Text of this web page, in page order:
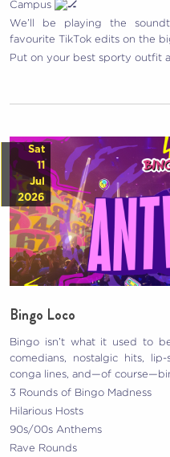
Campus
We’ll be playing the
favourite TikTok edits on the
Put on your best sporty outfit
Sat
11
Jul
2026
Bingo Loco
Bingo isn’t what it used to
comedians, nostalgic hits,
conga lines, and—of
3 Rounds of Bingo Madness
Hilarious Hosts
90s/00s Anthems
Rave Rounds